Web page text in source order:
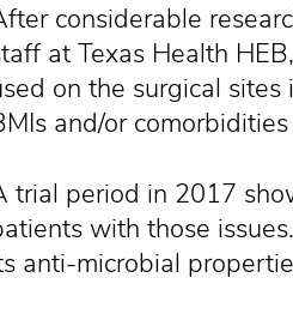
considerable
at Texas Health
on the surgical
and/or
trial period in 2017
with those
anti-microbial